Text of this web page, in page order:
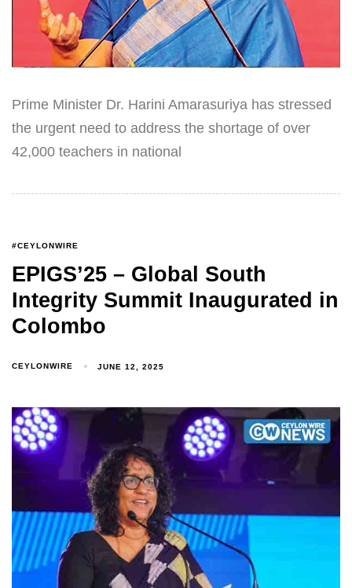
Prime Minister Dr. Harini Amarasuriya has stressed
the urgent need to address the shortage of over
42,000 teachers in national
#CEYLONWIRE
EPIGS’25 – Global South
Integrity Summit Inaugurated in
Colombo
CEYLONWIRE JUNE 12, 2025